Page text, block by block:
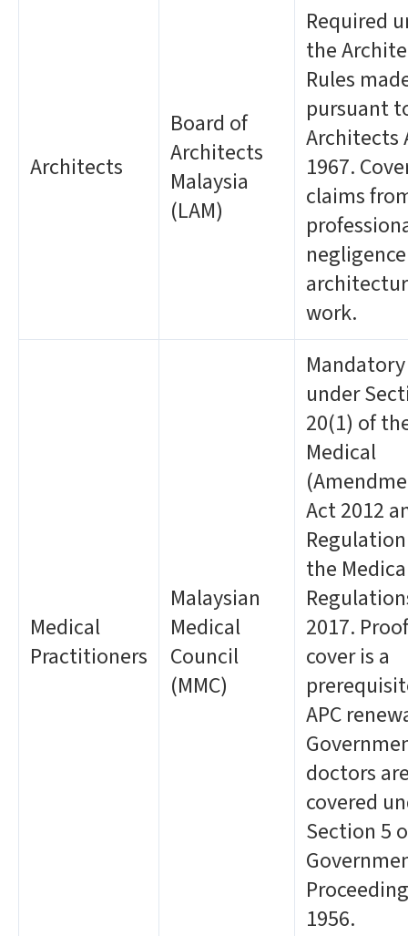
Architects
Board of
Architects
Malaysia
(LAM)
Required
the
Rules
pursuant
Architects
1967.
claims
work.
Medical
Practitioners
Malaysian
Medical
Council
(MMC)
Mandatory
under
20(1) of
Medical
Act 2012
the
2017.
cover is a
APC
doctors
covered
Section 5
1956.